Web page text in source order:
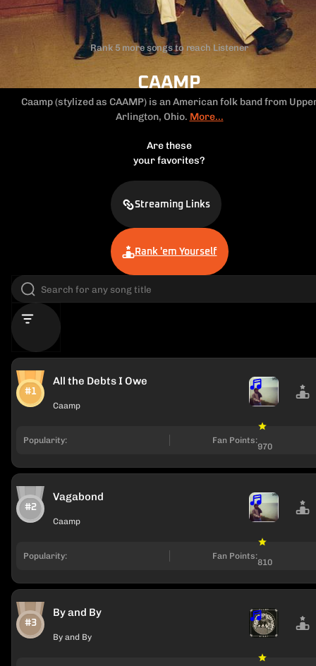
Rank 5 more songs to reach Listener
CAAMP
Caamp (stylized as CAAMP) is an American folk band from
Arlington, Ohio. More...
Are these
your favorites?
Streaming Links
Rank 'em Yourself
#1
All the Debts I Owe
Caamp
Popularity: Fan Points:
970
#2
Vagabond
Caamp
Popularity: Fan Points:
810
#3
By and By
By and By